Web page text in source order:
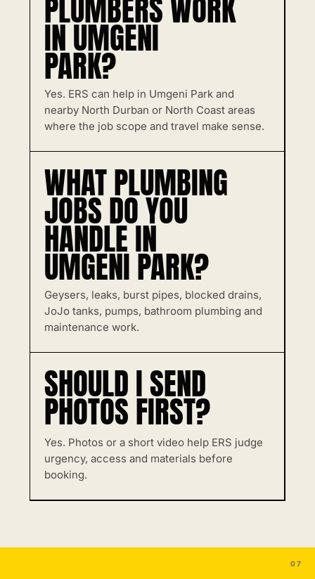
PLUMBERS WORK
IN UMGENI
PARK?
Yes. ERS can help in Umgeni Park and
nearby North Durban or North Coast areas
where the job scope and travel make sense.
WHAT PLUMBING
JOBS DO YOU
HANDLE IN
UMGENI PARK?
Geysers, leaks, burst pipes, blocked drains,
JoJo tanks, pumps, bathroom plumbing and
maintenance work.
SHOULD I SEND
PHOTOS FIRST?
Yes. Photos or a short video help ERS judge
urgency, access and materials before
booking.